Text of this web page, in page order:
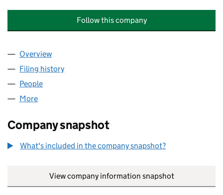
Follow this company
Company
Overview
Filing history
People
More
Company snapshot
What's included in the company snapshot?
View company information snapshot